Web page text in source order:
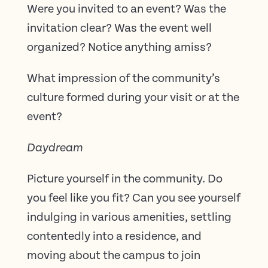
Were you invited to an event? Was the
invitation clear? Was the event well
organized? Notice anything amiss?
What impression of the community’s
culture formed during your visit or at the
event?
Daydream
Picture yourself in the community. Do
you feel like you fit? Can you see yourself
indulging in various amenities, settling
contentedly into a residence, and
moving about the campus to join